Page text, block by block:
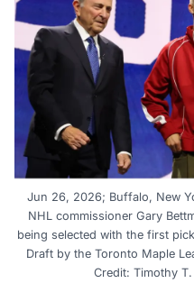
Jun 26, 2026; Buffalo, New
NHL commissioner Gary
being selected with the first
Draft by the Toronto Maple
Credit: Timothy